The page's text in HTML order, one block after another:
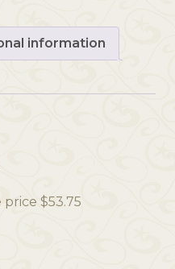
information
price $53.75